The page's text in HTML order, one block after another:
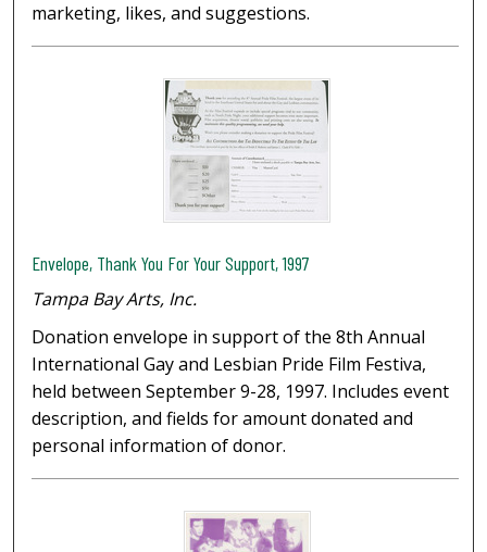
marketing, likes, and suggestions.
Envelope, Thank You For Your Support, 1997
Tampa Bay Arts, Inc.
Donation envelope in support of the 8th Annual
International Gay and Lesbian Pride Film Festiva,
held between September 9-28, 1997. Includes event
description, and fields for amount donated and
personal information of donor.